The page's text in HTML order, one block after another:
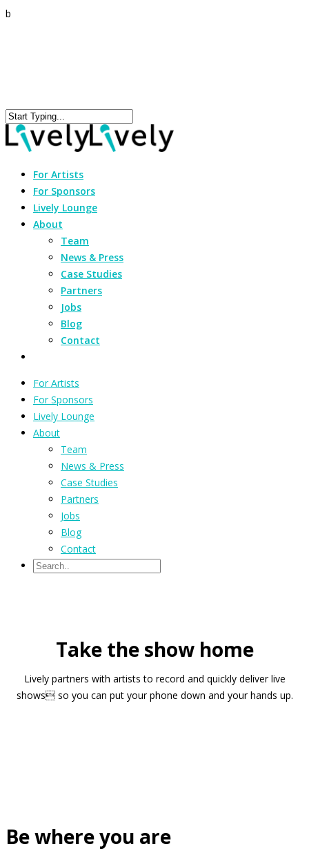
b
For Artists
For Sponsors
Lively Lounge
About
Team
News & Press
Case Studies
Partners
Jobs
Blog
Contact
For Artists
For Sponsors
Lively Lounge
About
Team
News & Press
Case Studies
Partners
Jobs
Blog
Contact
Take the show home
Lively partners with artists to record and quickly deliver live
shows so you can put your phone down and your hands up.
Be where you are